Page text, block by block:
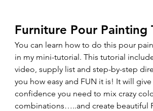
Furniture Pour Painting
You can learn how to do this pour
in my mini-tutorial. This tutorial
video, supply list and step-by-step
you how easy and FUN it is! It will
confidence you need to mix crazy
combinations…..and create beautiful